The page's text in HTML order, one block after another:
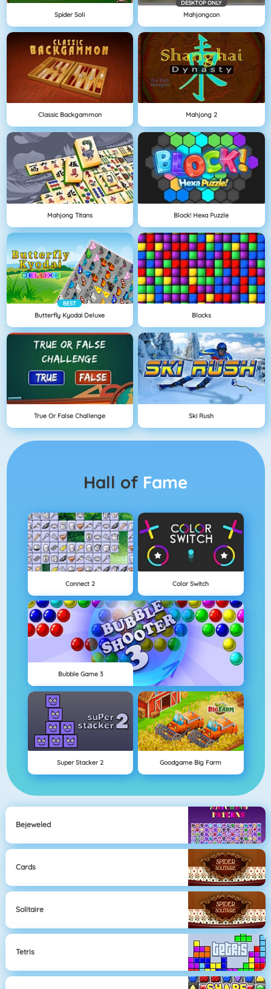
Spider Soli
DESKTOP ONLY
Mahjongcon
Classic Backgammon Mahjong 2
Mahjong Titans Block! Hexa Puzzle
BEST
Butterfly Kyodai Deluxe Blocks
True Or False Challenge Ski Rush
Hall of Fame
Connect 2 Color Switch
Bubble Game 3
Super Stacker 2 Goodgame Big Farm
Bejeweled
Cards
Solitaire
Tetris